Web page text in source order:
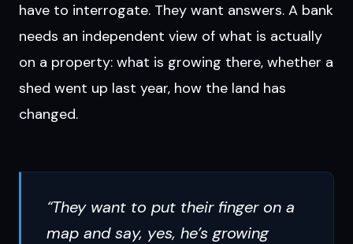
have to interrogate. They want answers. A bank
needs an independent view of what is actually
on a property: what is growing there, whether a
shed went up last year, how the land has
changed.
“They want to put their finger on a
map and say, yes, he’s growing